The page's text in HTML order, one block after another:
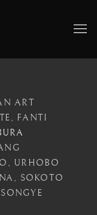
ART
FANTI
URHOBO
SOKOTO
SONGYE